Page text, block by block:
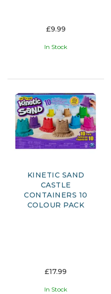
£9.99
In Stock
KINETIC SAND
CASTLE
CONTAINERS 10
COLOUR PACK
£17.99
In Stock